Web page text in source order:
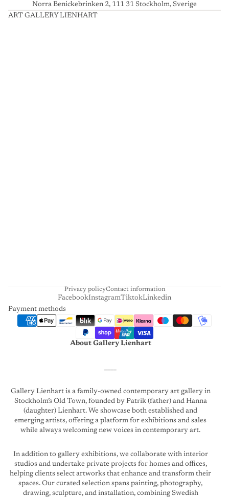
Norra Benickebrinken 2, 111 31 Stockholm, Sverige
ART GALLERY LIENHART
Privacy policyContact information
FacebookInstagramTiktokLinkedin
Payment methods
About Gallery Lienhart
Gallery Lienhart is a family-owned contemporary art gallery in
Stockholm’s Old Town, founded by Patrik (father) and Hanna
(daughter) Lienhart. We showcase both established and
emerging artists, offering a platform for exhibitions and sales
while always welcoming new voices in contemporary art.
In addition to gallery exhibitions, we collaborate with interior
studios and undertake private projects for homes and offices,
helping clients select artworks that enhance and transform their
spaces. Our curated selection spans painting, photography,
drawing, sculpture, and installation, combining Swedish